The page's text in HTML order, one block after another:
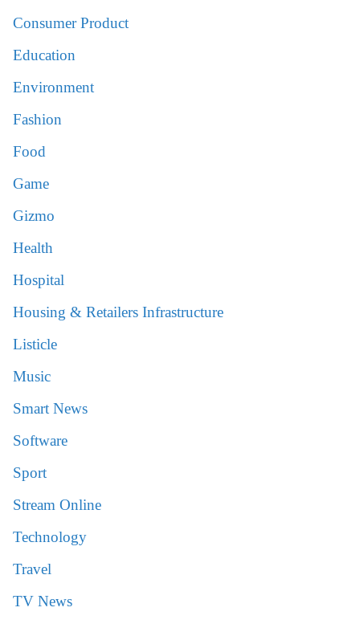
Consumer Product
Education
Environment
Fashion
Food
Game
Gizmo
Health
Hospital
Housing & Retailers Infrastructure
Listicle
Music
Smart News
Software
Sport
Stream Online
Technology
Travel
TV News